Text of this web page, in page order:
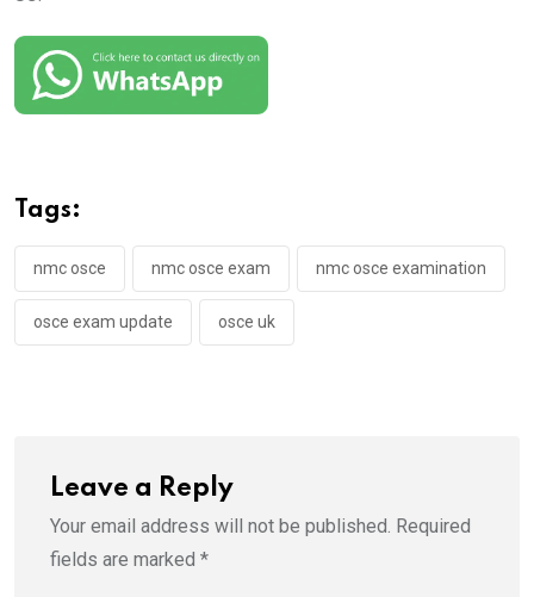
Tags:
nmc osce nmc osce exam nmc osce examination
osce exam update osce uk
Leave a Reply
Your email address will not be published. Required
fields are marked *